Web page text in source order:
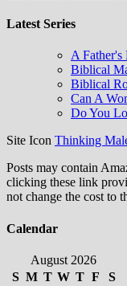
Latest Series
A Father's
Biblical
Biblical
Can A
Do You
Site Icon Thinking
Posts may contain
clicking these link
not change the cost to
Calendar
August 2026
S M T W T F S